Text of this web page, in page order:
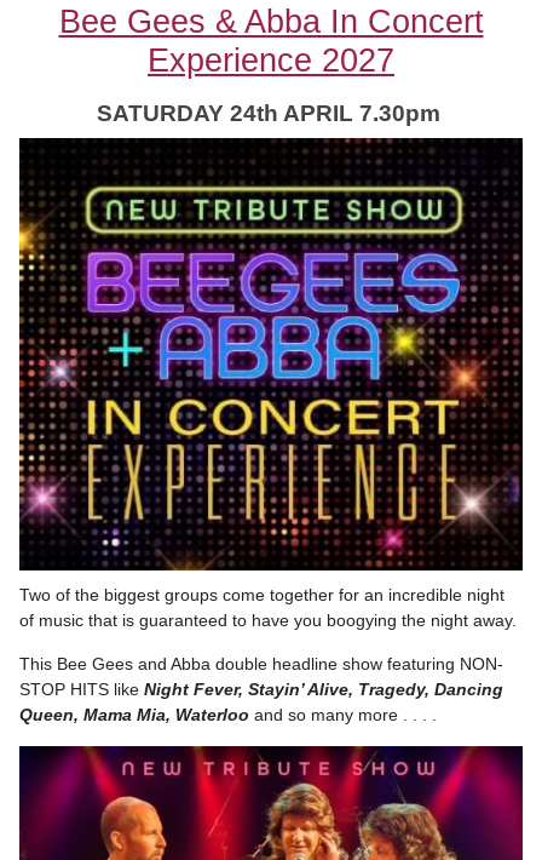
Bee Gees & Abba In Concert
Experience 2027
SATURDAY 24th APRIL 7.30pm
Two of the biggest groups come together for an incredible night
of music that is guaranteed to have you boogying the night away.
This Bee Gees and Abba double headline show featuring NON-
STOP HITS like Night Fever, Stayin’ Alive, Tragedy, Dancing
Queen, Mama Mia, Waterloo and so many more . . . .